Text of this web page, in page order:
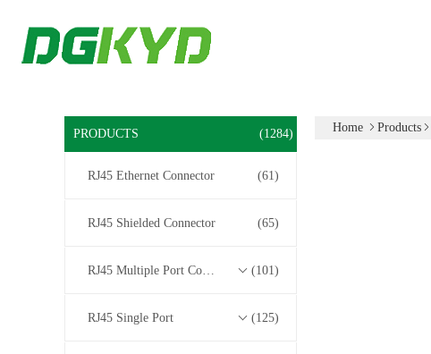
PRODUCTS (1284)
RJ45 Ethernet Connector (61)
RJ45 Shielded Connector (65)
RJ45 Multiple Port Connectors (101)
RJ45 Single Port (125)
Home Products